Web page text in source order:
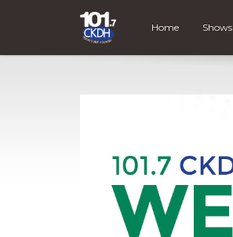
Home Shows